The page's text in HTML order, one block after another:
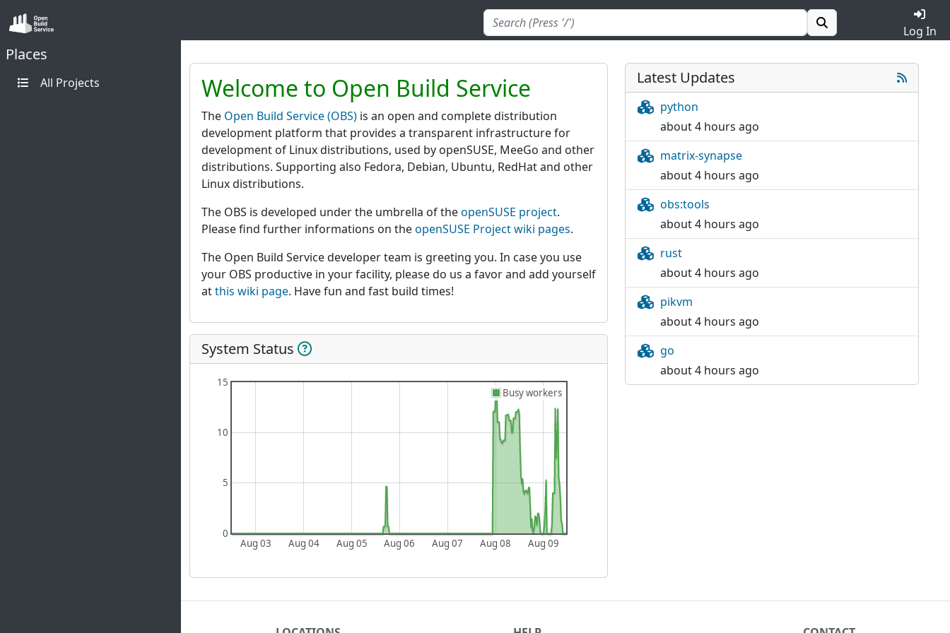
Log In
Places
All Projects Welcome to Open Build Service
The Open Build Service (OBS) is an open and complete distribution
development platform that provides a transparent infrastructure for
development of Linux distributions, used by openSUSE, MeeGo and other
distributions. Supporting also Fedora, Debian, Ubuntu, RedHat and other
Linux distributions.
The OBS is developed under the umbrella of theopenSUSE project.
Please find further informations on theopenSUSE Project wiki pages.
The Open Build Service developer team is greeting you. In case you use
your OBS productive in your facility, please do us a favor and add yourself
atthis wiki page. Have fun and fast build times!
System Status
Aug 03 Aug 04 Aug 05 Aug 06 Aug 07 Aug 08 Aug 09
0
5
10
15
Busy workers
Latest Updates
python
about 4 hours ago
matrix-synapse
about 4 hours ago
obs:tools
about 4 hours ago
rust
about 4 hours ago
pikvm
about 4 hours ago
go
about 4 hours ago